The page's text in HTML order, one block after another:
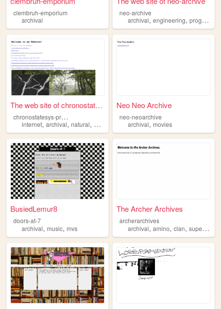
clembruh-emporium
archival
neo-archive
archival,engineering,programming
The web site of chronostates...
c
hronostatesys-preserve
internet, archival, natural, history transcript
Neo Neo Archive
neo-neoarchive
archival,movies
BusiedLemur8
doors-at-7
archival, music, mvs
The Archer Archives
archerarchives
archival,amino,clan,supernatural